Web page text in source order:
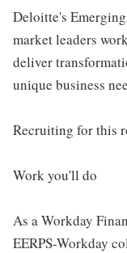
Deloitte's
market leaders
deliver
unique business
Recruiting for this
Work you'll do
As a Workday
EERPS-Workday